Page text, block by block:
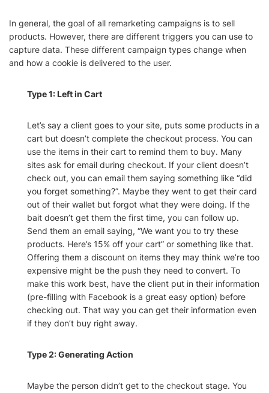
In general, the goal of all remarketing campaigns is to sell
products. However, there are different triggers you can use to
capture data. These different campaign types change when
and how a cookie is delivered to the user.
Type 1: Left in Cart
Let’s say a client goes to your site, puts some products in a
cart but doesn’t complete the checkout process. You can
use the items in their cart to remind them to buy. Many
sites ask for email during checkout. If your client doesn’t
check out, you can email them saying something like “did
you forget something?”. Maybe they went to get their card
out of their wallet but forgot what they were doing. If the
bait doesn’t get them the first time, you can follow up.
Send them an email saying, “We want you to try these
products. Here’s 15% off your cart” or something like that.
Offering them a discount on items they may think we’re too
expensive might be the push they need to convert. To
make this work best, have the client put in their information
(pre-filling with Facebook is a great easy option) before
checking out. That way you can get their information even
if they don’t buy right away.
Type 2: Generating Action
Maybe the person didn’t get to the checkout stage. You